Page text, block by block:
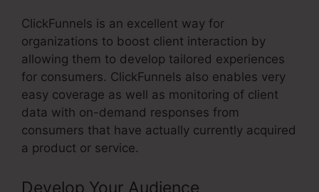
ClickFunnels is an excellent way for
organizations to boost client interaction by
allowing them to develop tailored experiences
for consumers. ClickFunnels also enables very
easy coverage as well as monitoring of client
data with on-demand responses from
consumers that have actually currently acquired
a product or service.
Develop Your Audience